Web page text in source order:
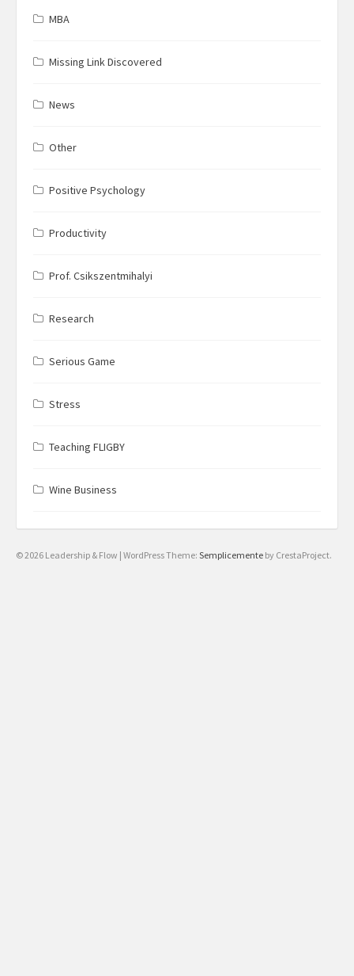
MBA
Missing Link Discovered
News
Other
Positive Psychology
Productivity
Prof. Csikszentmihalyi
Research
Serious Game
Stress
Teaching FLIGBY
Wine Business
© 2026 Leadership & Flow | WordPress Theme: Semplicemente by CrestaProject.